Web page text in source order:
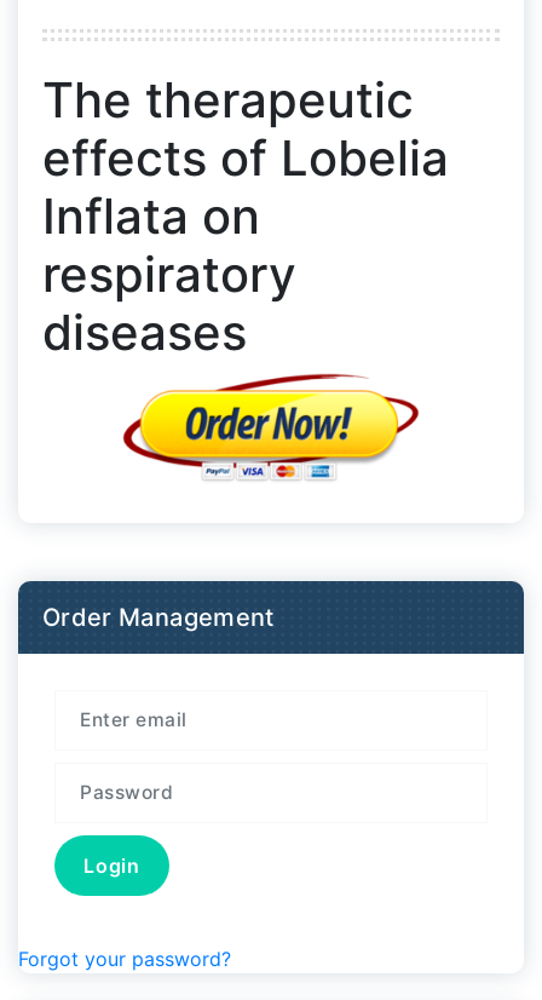
The therapeutic
effects of Lobelia
Inflata on
respiratory
diseases
Order Management
Forgot your password?